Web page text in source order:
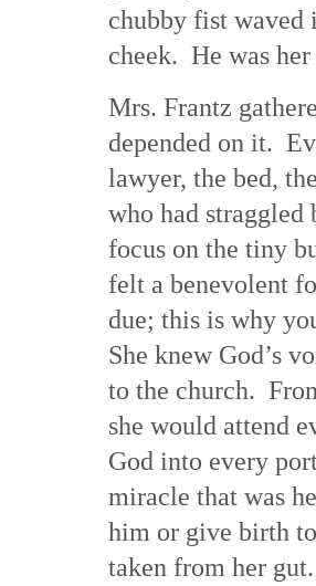
chubby fist
cheek. He was
Mrs. Frantz
depended on it.
lawyer, the bed,
who had
focus on the tiny
felt a benevolent
due; this is why
She knew God’s
to the church.
she would attend
God into every
miracle that was
him or give birth to
taken from her